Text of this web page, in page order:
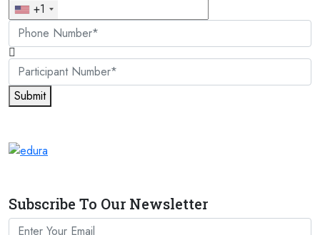
+1
Submit
Subscribe To Our Newsletter